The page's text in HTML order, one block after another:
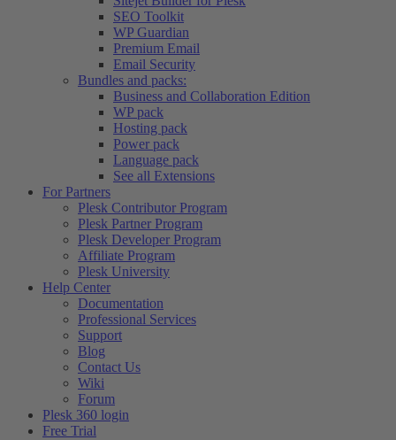
SEO Toolkit
WP Guardian
Premium Email
Email Security
Bundles and packs:
Business and Collaboration Edition
WP pack
Hosting pack
Power pack
Language pack
See all Extensions
For Partners
Plesk Contributor Program
Plesk Partner Program
Plesk Developer Program
Affiliate Program
Plesk University
Help Center
Documentation
Professional Services
Support
Blog
Contact Us
Wiki
Forum
Plesk 360 login
Free Trial